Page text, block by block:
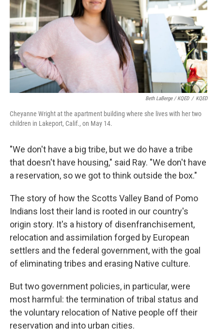
Beth LaBerge / KQED / KQED
Cheyanne Wright at the apartment building where she lives with her two
children in Lakeport, Calif., on May 14.
"We don't have a big tribe, but we do have a tribe
that doesn't have housing," said Ray. "We don't have
a reservation, so we got to think outside the box."
The story of how the Scotts Valley Band of Pomo
Indians lost their land is rooted in our country's
origin story. It's a history of disenfranchisement,
relocation and assimilation forged by European
settlers and the federal government, with the goal
of eliminating tribes and erasing Native culture.
But two government policies, in particular, were
most harmful: the termination of tribal status and
the voluntary relocation of Native people off their
reservation and into urban cities.